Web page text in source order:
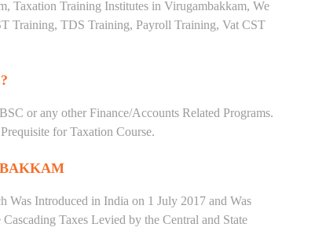
Taxation Training Institutes in Virugambakkam, We
Training, TDS Training, Payroll Training, Vat CST
or any other Finance/Accounts Related Programs.
for Taxation Course.
Was Introduced in India on 1 July 2017 and Was
Taxes Levied by the Central and State